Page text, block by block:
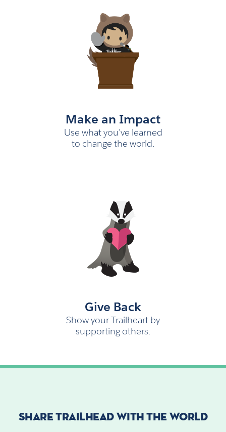
Make an Impact
Use what you’ve learned
to change the world.
Give Back
Show your Trailheart by
supporting others.
SHARE TRAILHEAD WITH THE WORLD